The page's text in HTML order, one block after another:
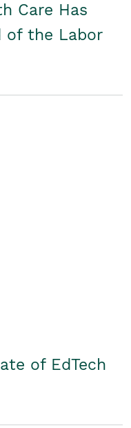
Care Has
of the Labor
of EdTech